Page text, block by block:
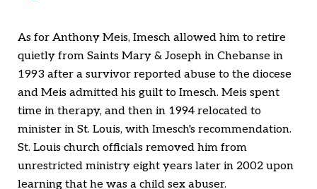
As for Anthony Meis, Imesch allowed him to retire
quietly from Saints Mary & Joseph in Chebanse in
1993 after a survivor reported abuse to the diocese
and Meis admitted his guilt to Imesch. Meis spent
time in therapy, and then in 1994 relocated to
minister in St. Louis, with Imesch's recommendation.
St. Louis church officials removed him from
unrestricted ministry eight years later in 2002 upon
learning that he was a child sex abuser.